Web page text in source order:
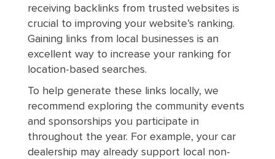
receiving backlinks from trusted websites is
crucial to improving your website’s ranking.
Gaining links from local businesses is an
excellent way to increase your ranking for
location-based searches.
To help generate these links locally, we
recommend exploring the community events
and sponsorships you participate in
throughout the year. For example, your car
dealership may already support local non-